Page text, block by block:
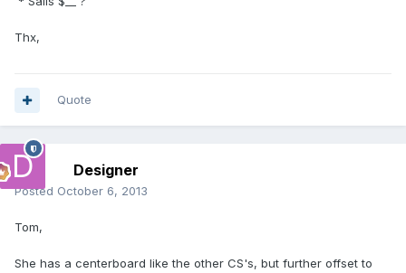
Thx,
Quote
Designer
Posted October 6, 2013
Tom,
She has a centerboard like the other CS's, but further offset to